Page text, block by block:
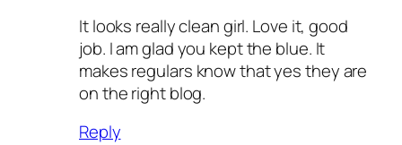
It looks really clean girl. Love it, good
job. I am glad you kept the blue. It
makes regulars know that yes they are
on the right blog.
Reply